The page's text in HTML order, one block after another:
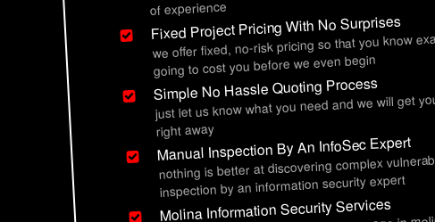
of experience
Fixed Project Pricing With No Surprises
we offer fixed, no-risk pricing so that you know
going to cost you before we even begin
Simple No Hassle Quoting Process
just let us know what you need and we will get
right away
Manual Inspection By An InfoSec Expert
nothing is better at discovering complex
inspection by an information security expert
Molina Information Security Services